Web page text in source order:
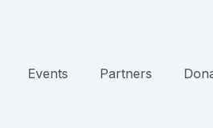
Events Partners